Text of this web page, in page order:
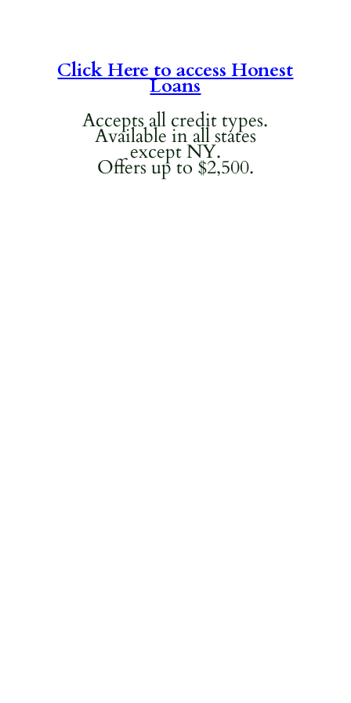
Click Here to access Honest
Loans
Accepts all credit types.
Available in all states
except NY.
Offers up to $2,500.